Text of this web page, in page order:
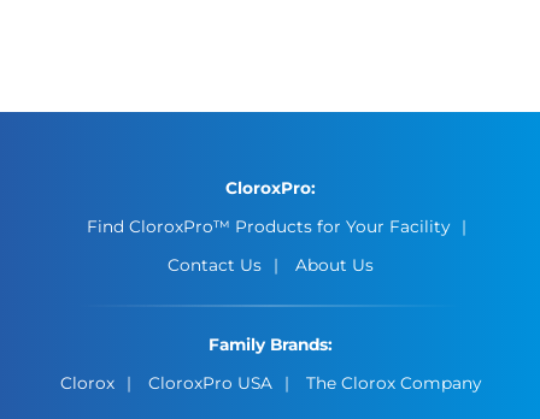
CloroxPro:
Find CloroxPro™ Products for Your Facility
Contact Us
About Us
Family Brands:
Clorox
CloroxPro USA The Clorox Company